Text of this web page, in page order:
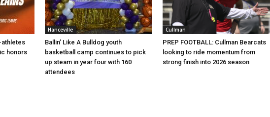
athletes
honors
Hanceville
Ballin’ Like A Bulldog youth
basketball camp continues to pick
up steam in year four with 160
attendees
Cullman
PREP FOOTBALL: Cullman Bearcats
looking to ride momentum from
strong finish into 2026 season